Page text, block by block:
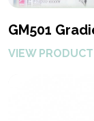
GM501
VIEW PRODUCT